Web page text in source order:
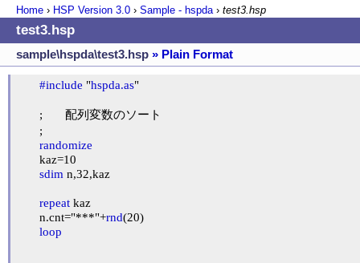
Home › HSP Version 3.0 › Sample - hspda› test3.hsp
test3.hsp
sample\hspda\test3.hsp » Plain Format
#include "hspda.as"
randomize
sdim n,32,kaz
repeat kaz
	n.cnt="***"+
rnd(20)
loop